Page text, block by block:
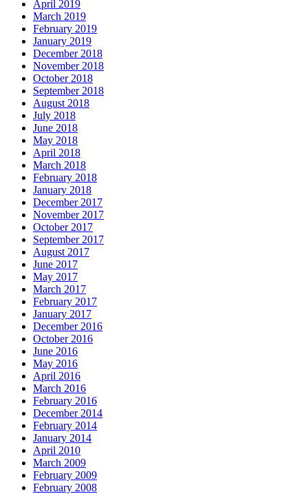
April 2019
March 2019
February 2019
January 2019
December 2018
November 2018
October 2018
September 2018
August 2018
July 2018
June 2018
May 2018
April 2018
March 2018
February 2018
January 2018
December 2017
November 2017
October 2017
September 2017
August 2017
June 2017
May 2017
March 2017
February 2017
January 2017
December 2016
October 2016
June 2016
May 2016
April 2016
March 2016
February 2016
December 2014
February 2014
January 2014
April 2010
March 2009
February 2009
February 2008